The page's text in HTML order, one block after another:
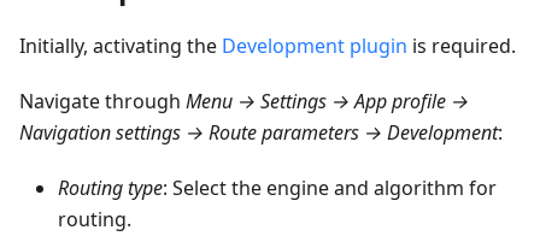
Initially, activating the Development plugin is required.
Navigate through Menu → Settings → App profile →
Navigation settings → Route parameters → Development:
Routing type: Select the engine and algorithm for
routing.